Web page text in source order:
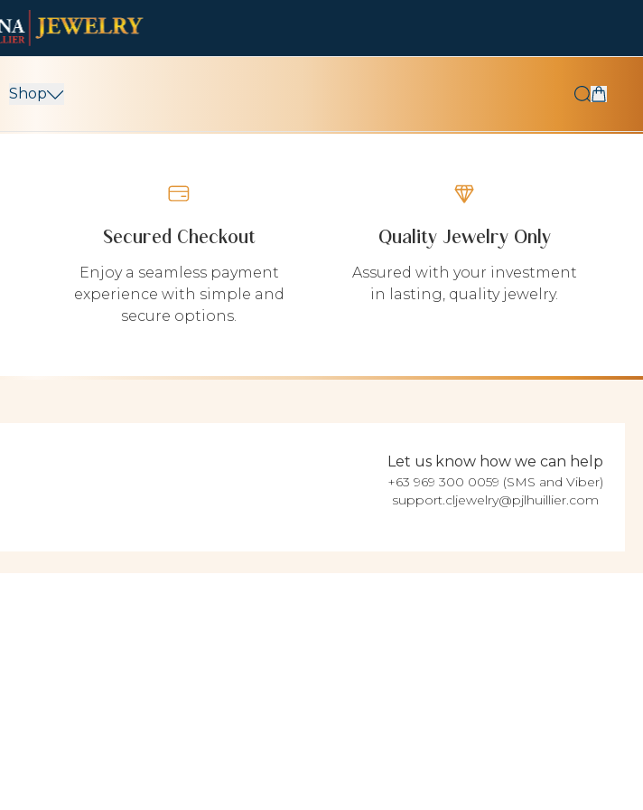
Shop
Secured Checkout
Enjoy a seamless payment
experience with simple and
secure options.
Quality Jewelry Only
Assured with your investment
in lasting, quality jewelry.
Let us know how we can help
+63 969 300 0059 (SMS and Viber)
support.cljewelry@pjlhuillier.com